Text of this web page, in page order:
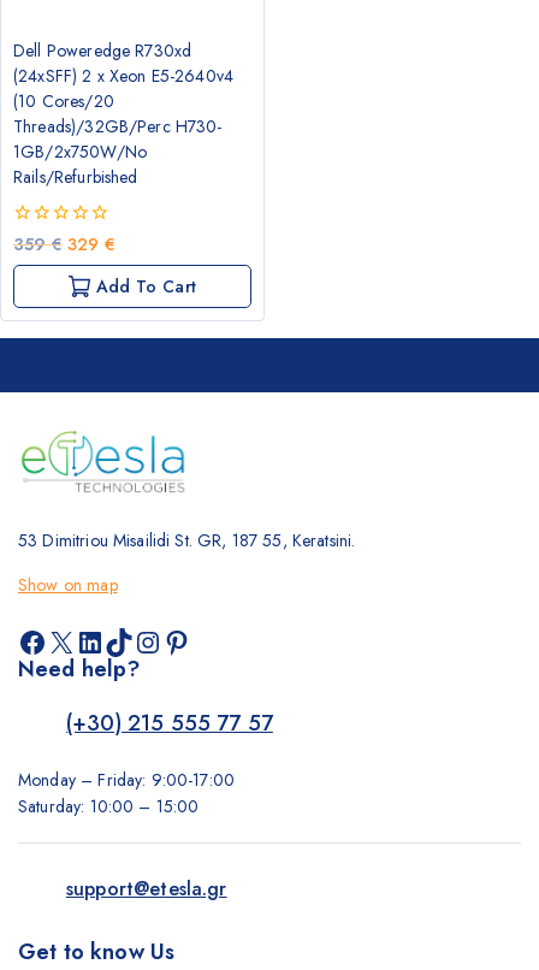
Dell Poweredge R730xd
(24xSFF) 2 x Xeon E5-2640v4
(10 Cores/20
Threads)/32GB/Perc H730-
1GB/2x750W/No
Rails/Refurbished
0
359€ Original
price
was:
359 €.
329 €Current
price
is:
329 €.
Add To Cart
53 Dimitriou Misailidi St. GR, 187 55, Keratsini.
Show on map
Facebook
X LinkedIn
TikTok
Instagram
Pinterest
Need help?
(+30) 215 555 77 57
Monday – Friday: 9:00-17:00
Saturday: 10:00 – 15:00
support@etesla.gr
Get to know Us